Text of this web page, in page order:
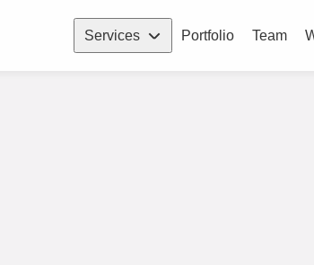
Services Portfolio Team